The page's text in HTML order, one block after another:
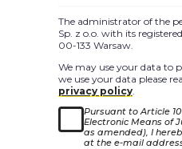
The administrator of the
Sp. z o.o. with its
00-133 Warsaw.
We may use your data to
we use your data please
privacy policy.
Pursuant to Article
Electronic Means of
as amended), I
at the e-mail